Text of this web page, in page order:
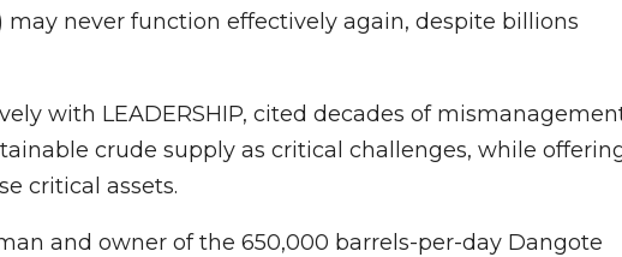
never function effectively again, despite billions
with LEADERSHIP, cited decades of
crude supply as critical challenges, while
critical assets.
and owner of the 650,000 barrels-per-day Dangote